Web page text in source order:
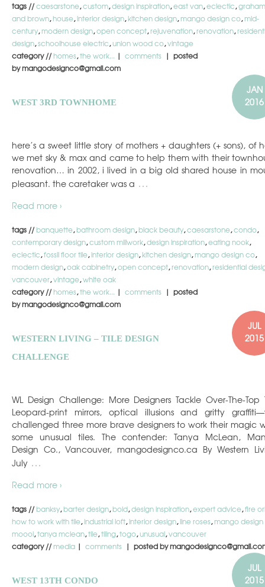
tags //caesarstone,custom,design inspiration,east van,eclectic,graham
and brown,house,interior design,kitchen design,mango design co,mid-
century,modern design,open concept,rejuvenation,renovation,
design,schoolhouse electric,union wood co,vintage
category //homes,the work... | comments | posted
by mangodesignco@gmail.com
WEST 3RD TOWNHOME
JAN
2016
here’s a sweet little story of mothers + daughters (+ sons), of
we met sky & max and came to help them with their
renovation… in 2002, i lived in a big old shared house in
pleasant. the caretaker was a …
Read more ›
tags //banquette,bathroom design,black beauty,caesarstone,condo,
contemporary design,custom millwork,design inspiration,eating nook,
eclectic,fossil floor tile,interior design,kitchen design,mango design co,
modern design,oak cabinetry,open concept,renovation,residential
vancouver,vintage,white oak
category //homes,the work... | comments | posted
by mangodesignco@gmail.com
WESTERN LIVING – TILE DESIGN
CHALLENGE
JUL
2015
WL Design Challenge: More Designers Tackle Over-The-Top
Leopard-print mirrors, optical illusions and gritty
challenged three more brave designers to work their magic
some unusual tiles. The contender: Tanya McLean,
Design Co., Vancouver, mangodesignco.ca By Western
July …
Read more ›
tags //banksy,barter design,bold,design inspiration,expert advice,fire
how to work with tile,industrial loft,interior design,line roses,mango
moooi,tanya mclean,tile,tiling,togo,unusual,vancouver
category //media | comments | posted by
WEST 13TH CONDO
JUL
2015